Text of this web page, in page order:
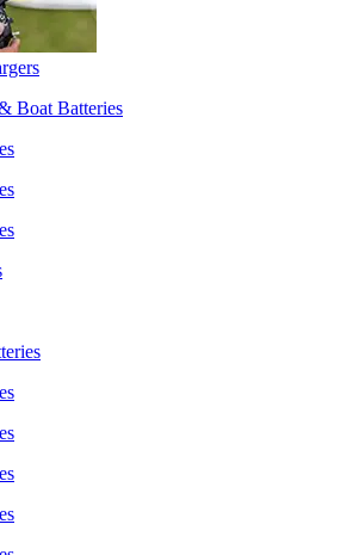
Boat Batteries